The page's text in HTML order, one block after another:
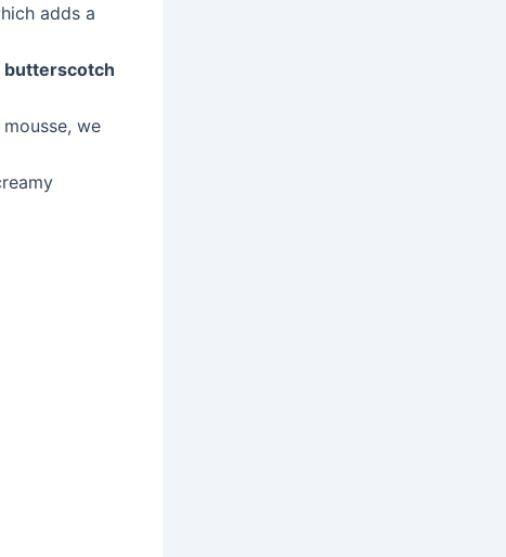
adds a
butterscotch
we